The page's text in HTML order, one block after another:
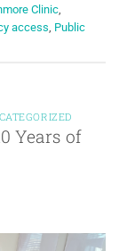
Clinic,
access, Public
Years of